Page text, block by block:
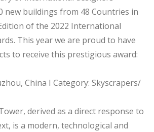
new buildings from 48 Countries in
of the 2022 International
This year we are proud to have
to receive this prestigious award:
China I Category: Skyscrapers/
derived as a direct response to
is a modern, technological and